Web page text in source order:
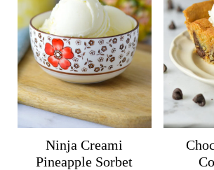
Ninja Creami
Pineapple Sorbet